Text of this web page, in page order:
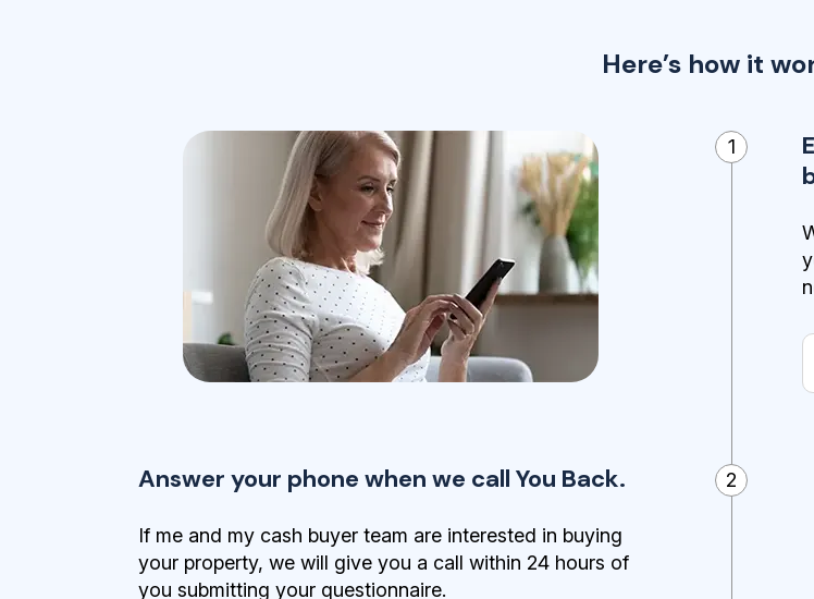
Here’s how it
1
2
Answer your phone when we call You Back.
If me and my cash buyer team are interested in buying
your property, we will give you a call within 24 hours of
you submitting your questionnaire.